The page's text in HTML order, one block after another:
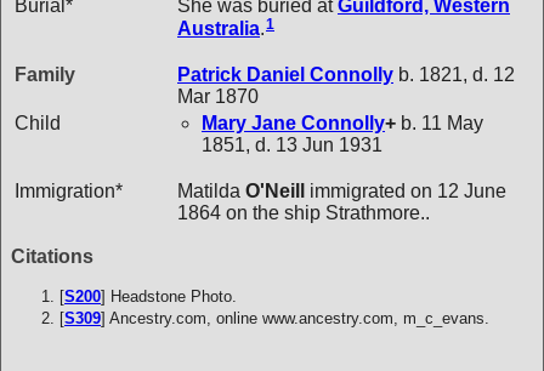
Burial*
She was buried atGuildford, Western
Australia.1
Family Patrick Daniel Connolly b. 1821, d. 12
Mar 1870
Child
Mary Jane Connolly+ b. 11 May
1851, d. 13 Jun 1931
Immigration* Matilda O'Neill
immigrated on 12 June
1864 on the ship Strathmore..
Citations
[S200] Headstone Photo.
[S309] Ancestry.com, online www.ancestry.com, m_c_evans.